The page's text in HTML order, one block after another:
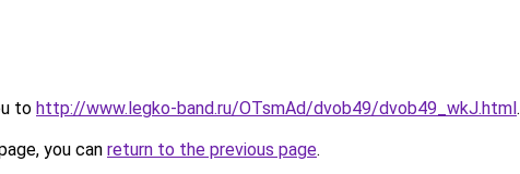
to http://www.legko-band.ru/OTsmAd/dvob49/dvob49_wkJ.html.
you can return to the previous page.